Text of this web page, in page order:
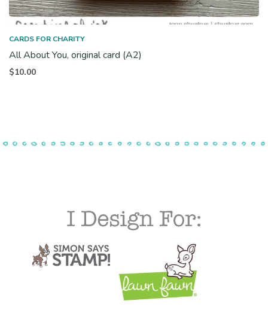
CARDS FOR CHARITY
All About You, original card (A2)
$10.00